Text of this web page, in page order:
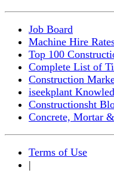
Job Board
Machine Hire
Top 100
Complete List of
Construction
iseekplant
Constructionsht
Concrete, Mortar
Terms of Use
|